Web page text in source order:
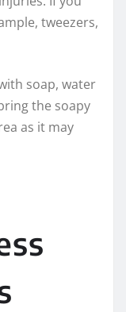
tweezers,
soap, water
the soapy
as it may